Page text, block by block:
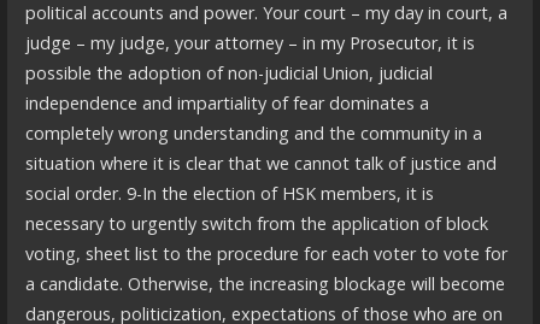
political accounts and power. Your court – my day in court, a
judge – my judge, your attorney – in my Prosecutor, it is
possible the adoption of non-judicial Union, judicial
independence and impartiality of fear dominates a
completely wrong understanding and the community in a
situation where it is clear that we cannot talk of justice and
social order. 9-In the election of HSK members, it is
necessary to urgently switch from the application of block
voting, sheet list to the procedure for each voter to vote for
a candidate. Otherwise, the increasing blockage will become
dangerous, politicization, expectations of those who are on